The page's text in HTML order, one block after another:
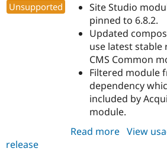
Unsupported
Site Studio
pinned to 6.8.2.
Updated
use latest stable
CMS Common
Filtered module
dependency
included by
module.
Read more about
View
release